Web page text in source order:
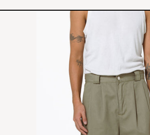
POCKET
SHORT
OLIVE